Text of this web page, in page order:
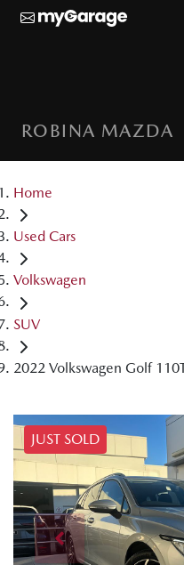
ROBINA MAZDA
Home
Used Cars
Volkswagen
SUV
2022 Volkswagen Golf
JUST SOLD